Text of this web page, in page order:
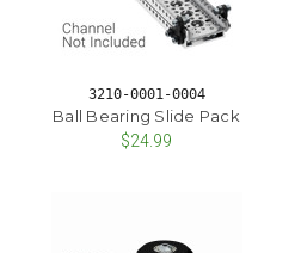
3210-0001-0004
Ball Bearing Slide Pack
$24.99